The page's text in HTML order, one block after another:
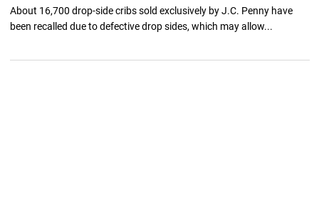
About 16,700 drop-side cribs sold exclusively by J.C. Penny have
been recalled due to defective drop sides, which may allow...